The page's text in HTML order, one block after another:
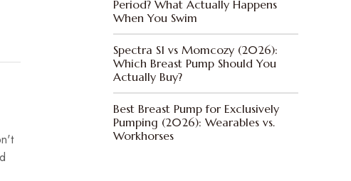
Period? What Actually Happens
When You Swim
Spectra S1 vs Momcozy (2026):
Which Breast Pump Should You
Actually Buy?
Best Breast Pump for Exclusively
Pumping (2026): Wearables vs.
Workhorses